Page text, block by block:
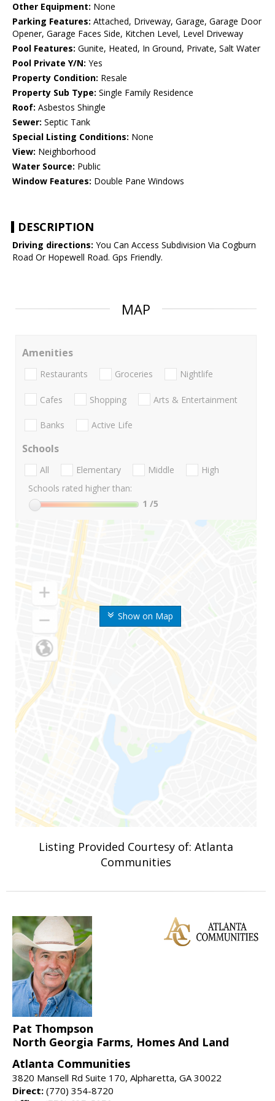
Other Equipment: None
Parking Features: Attached, Driveway, Garage, Garage Door
Opener, Garage Faces Side, Kitchen Level, Level Driveway
Pool Features: Gunite, Heated, In Ground, Private, Salt Water
Pool Private Y/N: Yes
Property Condition: Resale
Property Sub Type: Single Family Residence
Roof: Asbestos Shingle
Sewer: Septic Tank
Special Listing Conditions: None
View: Neighborhood
Water Source: Public
Window Features: Double Pane Windows
DESCRIPTION
Driving directions: You Can Access Subdivision Via Cogburn
Road Or Hopewell Road. Gps Friendly.
MAP
Show on Map
Amenities
Restaurants Groceries Nightlife
Cafes Shopping Arts & Entertainment
Banks Active Life
Schools
All Elementary Middle
High
Schools rated higher than:
1 /5
Listing Provided Courtesy of: Atlanta
Communities
Pat Thompson
North Georgia Farms, Homes And Land
Atlanta Communities
3820 Mansell Rd Suite 170, Alpharetta, GA 30022
Direct: (770) 354-8720